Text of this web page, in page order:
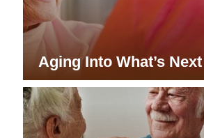
Aging Into What’s Next